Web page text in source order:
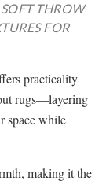
THROW
FOR
practicality
rugs—layering
space while
making it the